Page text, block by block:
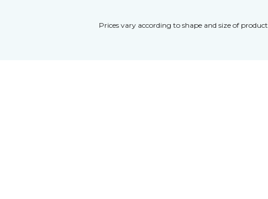
Prices vary according to shape and size of product.